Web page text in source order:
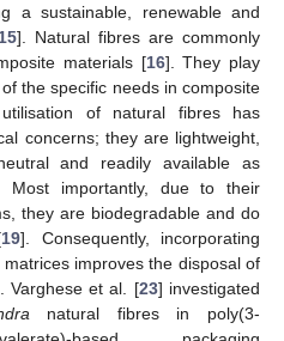
a sustainable, renewable and
15]. Natural fibres are commonly
materials [16]. They play
the specific needs in composite
of natural fibres has
concerns; they are lightweight,
and readily available as
Most importantly, due to their
they are biodegradable and do
19]. Consequently, incorporating
improves the disposal of
Varghese et al. [23] investigated
natural fibres in poly(3-